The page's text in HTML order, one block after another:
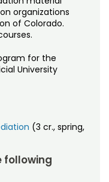
and
organizations
of Colorado.
for the
University
(3 cr., spring,
following